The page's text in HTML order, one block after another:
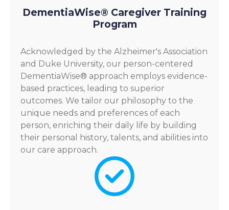
DementiaWise® Caregiver Training
Program
Acknowledged by the Alzheimer's Association
and Duke University, our person-centered
DementiaWise® approach employs evidence-
based practices, leading to superior
outcomes. We tailor our philosophy to the
unique needs and preferences of each
person, enriching their daily life by building
their personal history, talents, and abilities into
our care approach.